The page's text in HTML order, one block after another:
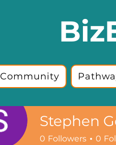
Community
Stephen
0 Followers 0